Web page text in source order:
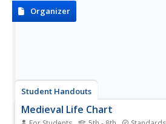
actors...
Organizer
Student Handouts
Medieval Life Chart